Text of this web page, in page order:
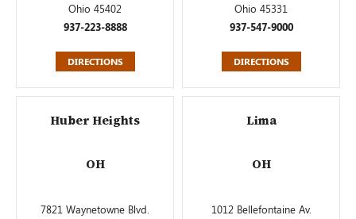
Ohio 45402
937-223-8888
DIRECTIONS
Ohio 45331
937-547-9000
DIRECTIONS
Huber Heights
OH
7821 Waynetowne Blvd.
Lima
OH
1012 Bellefontaine Av.